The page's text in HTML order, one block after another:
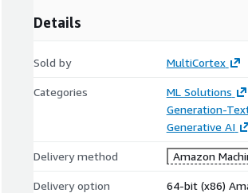
Details
Sold by MultiCortex
Categories
ML Solutions
Generation-
Generative AI
Delivery method Amazon
Delivery option 64-bit (x86)